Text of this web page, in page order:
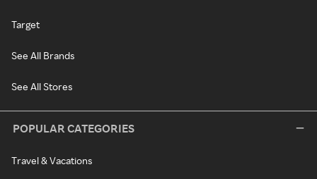
Target
See All Brands
See All Stores
POPULAR CATEGORIES
Travel & Vacations